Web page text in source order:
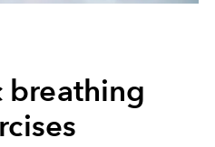
breathing